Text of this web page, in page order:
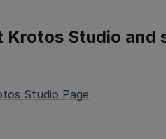
Krotos Studio and
Studio Page